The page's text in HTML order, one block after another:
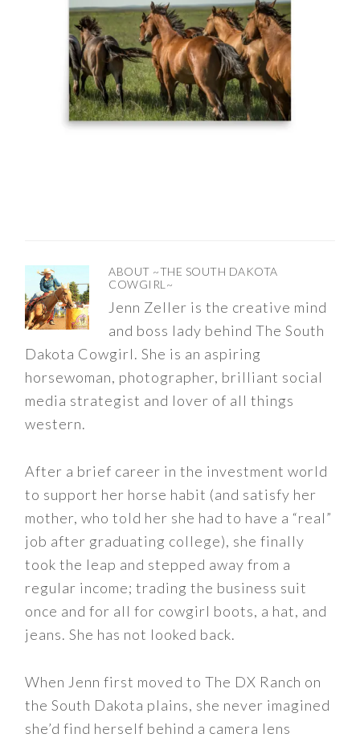
ABOUT ~THE SOUTH DAKOTA
COWGIRL~
Jenn Zeller is the creative mind
and boss lady behind The South
Dakota Cowgirl. She is an aspiring
horsewoman, photographer, brilliant social
media strategist and lover of all things
western.
After a brief career in the investment world
to support her horse habit (and satisfy her
mother, who told her she had to have a “real”
job after graduating college), she finally
took the leap and stepped away from a
regular income; trading the business suit
once and for all for cowgirl boots, a hat, and
jeans. She has not looked back.
When Jenn first moved to The DX Ranch on
the South Dakota plains, she never imagined
she’d find herself behind a camera lens